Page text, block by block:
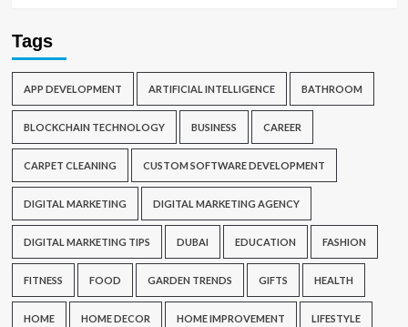
Tags
APP DEVELOPMENT ARTIFICIAL INTELLIGENCE BATHROOM
BLOCKCHAIN TECHNOLOGY BUSINESS CAREER
CARPET CLEANING CUSTOM SOFTWARE DEVELOPMENT
DIGITAL MARKETING DIGITAL MARKETING AGENCY
DIGITAL MARKETING TIPS DUBAI EDUCATION FASHION
FITNESS FOOD GARDEN TRENDS GIFTS HEALTH
HOME HOME DECOR HOME IMPROVEMENT LIFESTYLE